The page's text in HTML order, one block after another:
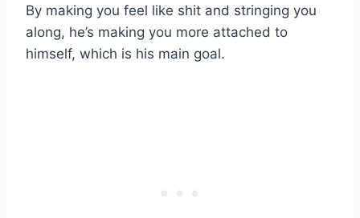
By making you feel like shit and stringing you
along, he’s making you more attached to
himself, which is his main goal.